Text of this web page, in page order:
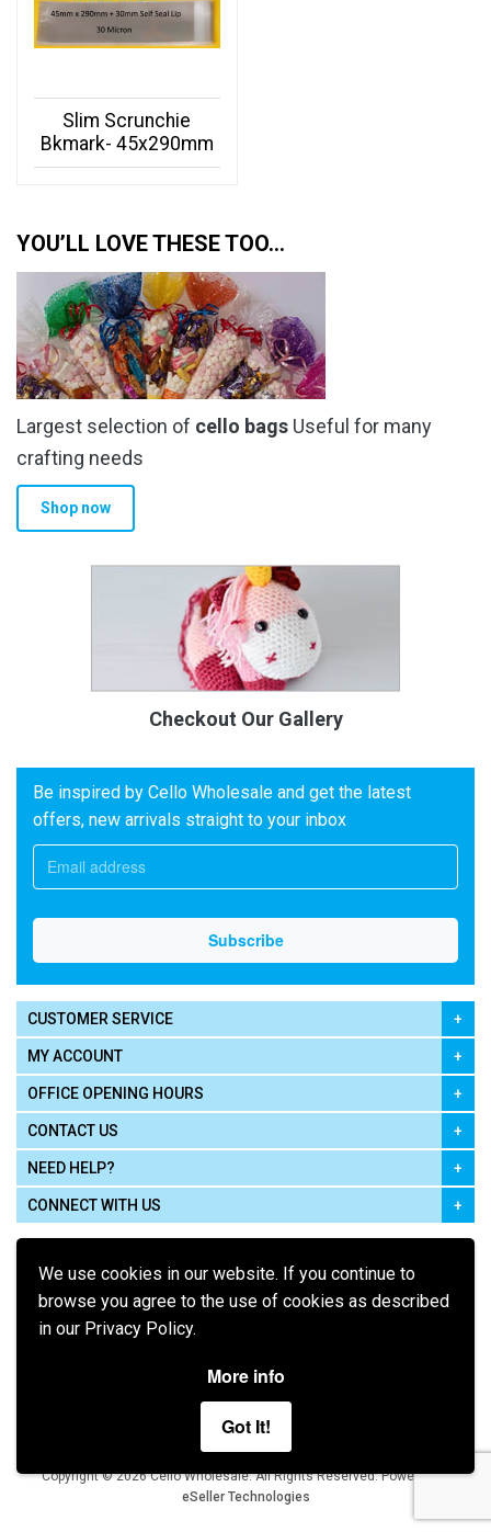
We use cookies in our website. If you continue to
browse you agree to the use of cookies as described
in our Privacy Policy.
More info
Got It!
Slim Scrunchie
Bkmark- 45x290mm
YOU’LL LOVE THESE TOO…
Largest selection of cello bags Useful for many
crafting needs
Shop now
Checkout Our Gallery
Be inspired by Cello Wholesale and get the latest
offers, new arrivals straight to your inbox
CUSTOMER SERVICE
MY ACCOUNT
OFFICE OPENING HOURS
CONTACT US
NEED HELP?
CONNECT WITH US
Terms of Use Privacy Policy
Copyright © 2026 Cello Wholesale. All Rights Reserved.Powered by
eSeller Technologies